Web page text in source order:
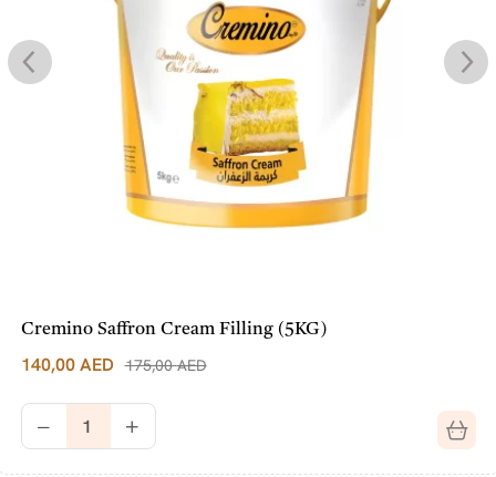
Cremino Saffron Cream Filling (5KG)
175,00AED
140,00AED